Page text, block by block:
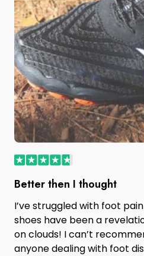
Better then I thought
I’ve struggled with foot
shoes have been a
on clouds! I can’t
anyone dealing with foot